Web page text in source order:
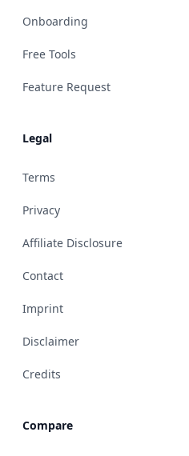
Onboarding
Free Tools
Feature Request
Legal
Terms
Privacy
Affiliate Disclosure
Contact
Imprint
Disclaimer
Credits
Compare